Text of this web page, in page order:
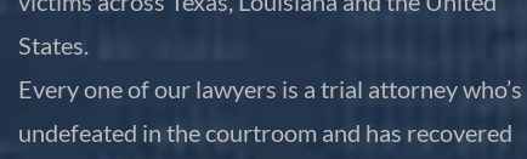
States.
Every one of our lawyers is a trial attorney who’s
undefeated in the courtroom and has recovered